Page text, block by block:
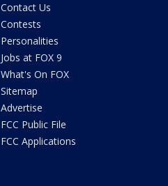
Contact Us
Contests
Personalities
Jobs at FOX 9
What's On FOX
Sitemap
Advertise
FCC Public File
FCC Applications